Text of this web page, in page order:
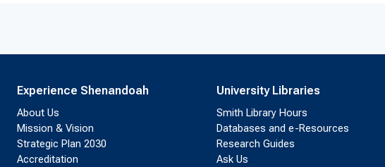
Experience Shenandoah
About Us
Mission & Vision
Strategic Plan 2030
Accreditation
University Libraries
Smith Library Hours
Databases and e-Resources
Research Guides
Ask Us